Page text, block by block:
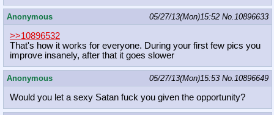
Anonymous 05/27/13(Mon)15:52 No.10896633
>>10896532
That's how it works for everyone. During your first few pics you
improve insanely, after that it goes slower
Anonymous 05/27/13(Mon)15:53 No.10896649
Would you let a sexy Satan fuck you given the opportunity?